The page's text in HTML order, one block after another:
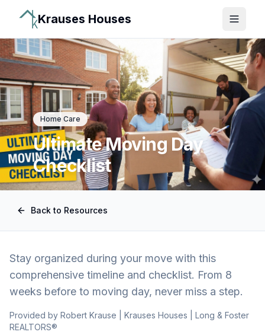
Krauses Houses Open
Home Care
Ultimate Moving Day
Checklist
Back to Resources
Stay organized during your move with this
comprehensive timeline and checklist. From 8
weeks before to moving day, never miss a step.
Provided by Robert Krause | Krauses Houses | Long & Foster
REALTORS®